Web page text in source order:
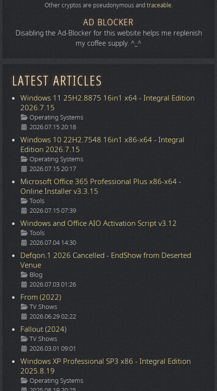
Other cryptos are pseudonymous andtraceable.
AD BLOCKER
Disabling the Ad-Blocker for this website helps me replenish
my coffee supply. ^_^
LATEST ARTICLES
Windows 11 25H2.8875 16in1 x64 - Integral Edition
2026.7.15
Details
Operating Systems
2026.07.15 20:18
Windows 10 22H2.7548 16in1 x86-x64 - Integral
Edition 2026.7.15
Details
Operating Systems
2026.07.15 20:17
Microsoft Office 365 Professional Plus x86-x64 -
Online Installer v3.3.15
Details
Tools
2026.07.15 07:39
Windows and Office AIO Activation Script v3.12
Details
Tools
2026.07.04 14:30
Defqon.1 2026 Cancelled - EndShow from Deserted
Venue
Details
Blog
2026.07.03 01:26
From (2022)
Details
TV Shows
2026.06.29 02:22
Fallout (2024)
Details
TV Shows
2026.03.01 09:01
Windows XP Professional SP3 x86 - Integral Edition
2025.8.19
Details
Operating Systems